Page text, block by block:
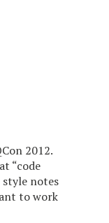
2012.
“code
style notes
to work